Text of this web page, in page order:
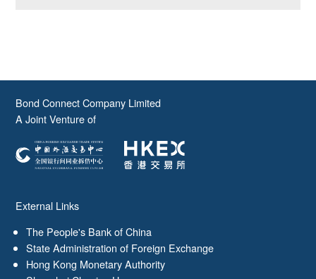
Bond Connect Company Limited
A Joint Venture of
External Links
The People's Bank of China
State Administration of Foreign Exchange
Hong Kong Monetary Authority